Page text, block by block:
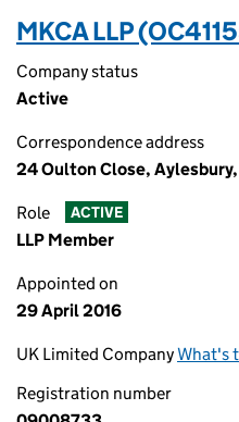
MKCA LLP
Company status
Active
Correspondence address
24 Oulton Close, Aylesbury,
Role ACTIVE
LLP Member
Appointed on
29 April 2016
UK Limited CompanyWhat's
Registration number